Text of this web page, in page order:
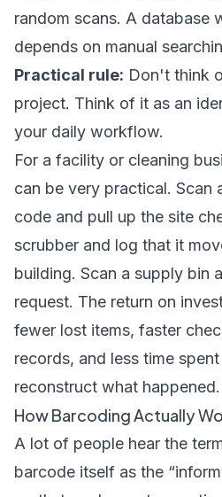
random scans. A database
depends on manual
Practical rule: Don't think
project. Think of it as an
your daily workflow.
For a facility or cleaning
can be very practical. Scan
code and pull up the site
scrubber and log that it
building. Scan a supply bin
request. The return on
fewer lost items, faster
records, and less time
reconstruct what happened.
How Barcoding Actually
A lot of people hear the
barcode itself as the